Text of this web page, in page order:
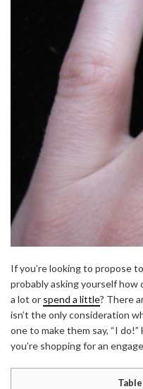
If you’re looking to propose
probably asking yourself
a lot or spend a little? There
isn’t the only consideration
one to make them say, “I
you’re shopping for an